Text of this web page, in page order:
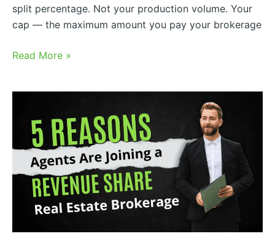
split percentage. Not your production volume. Your
cap — the maximum amount you pay your brokerage
Read More »
Agents
Are
Joining
a
Revenue
Share